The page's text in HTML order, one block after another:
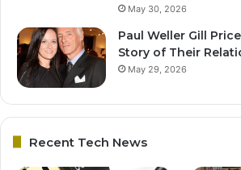
May 30, 2026
Paul Weller Gill
Story of Their
May 29, 2026
Recent Tech News